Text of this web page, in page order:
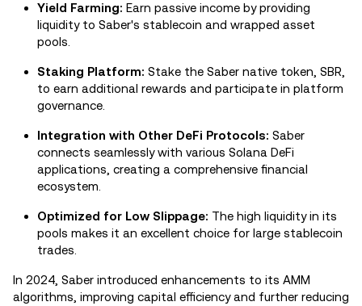
Yield Farming: Earn passive income by providing
liquidity to Saber's stablecoin and wrapped asset
pools.
Staking Platform: Stake the Saber native token, SBR,
to earn additional rewards and participate in platform
governance.
Integration with Other DeFi Protocols: Saber
connects seamlessly with various Solana DeFi
applications, creating a comprehensive financial
ecosystem.
Optimized for Low Slippage: The high liquidity in its
pools makes it an excellent choice for large stablecoin
trades.
In 2024, Saber introduced enhancements to its AMM
algorithms, improving capital efficiency and further reducing